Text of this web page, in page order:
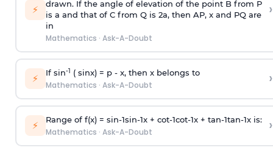
⚡
drawn. If the angle of elevation of the point B from P
is a and that of C from Q is 2a, then AP, x and PQ are
in
Mathematics · Ask-A-Doubt
›
⚡ If sin-1 ( sinx) = p- x, then x belongs to
Mathematics · Ask-A-Doubt ›
⚡ Range of f(x) = sin-1sin-1x + cot-1cot-1x + tan-1tan-1x is:
Mathematics · Ask-A-Doubt ›